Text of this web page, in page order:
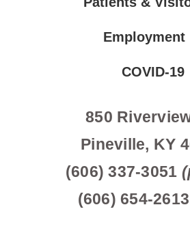
Employment
COVID-19
850
Pineville, KY
(606) 337-3051
(606) 654-